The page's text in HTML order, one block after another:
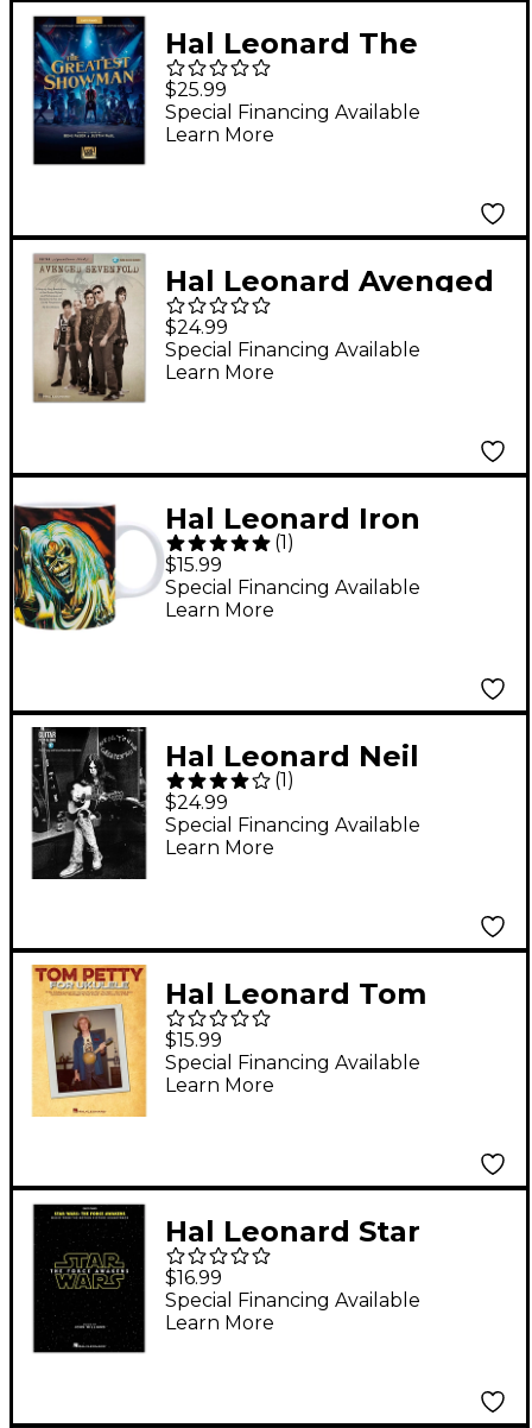
Hal Leonard The
Greatest Showman
Music from the Motion
Picture Soundtrack
$25.99
Special Financing Available
Learn More
Hal Leonard Avenged
Sevenfold - Guitar
Signature Licks
(Book/Online Audio)
$24.99
Special Financing Available
Learn More
Hal Leonard Iron
Maiden - The Number
of the Beast Mug, 11
oz.
(1 )
$15.99
Special Financing Available
Learn More
Hal Leonard Neil
Young Greatest Hits -
Guitar Play-Along
Volume 79
(1 )
$24.99
Special Financing Available
Learn More
Hal Leonard Tom
Petty For Ukulele
$15.99
Special Financing Available
Learn More
Hal Leonard Star
Wars: Episode VII -
The Force Awakens
for Easy Piano
$16.99
Special Financing Available
Learn More